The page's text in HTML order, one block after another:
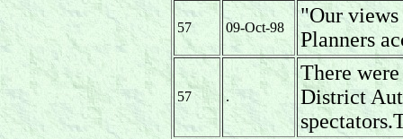
57 09-Oct-98
"Our
Planners
57 .
There
District